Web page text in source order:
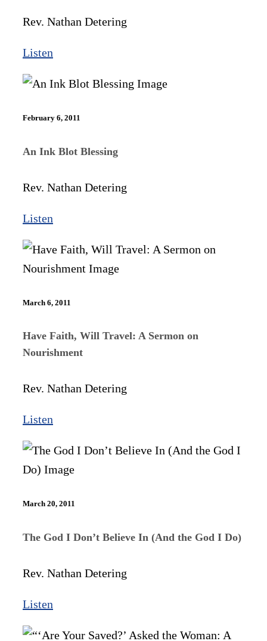
Rev. Nathan Detering
Listen
February 6, 2011
An Ink Blot Blessing
Rev. Nathan Detering
Listen
March 6, 2011
Have Faith, Will Travel: A Sermon on
Nourishment
Rev. Nathan Detering
Listen
March 20, 2011
The God I Don’t Believe In (And the God I Do)
Rev. Nathan Detering
Listen